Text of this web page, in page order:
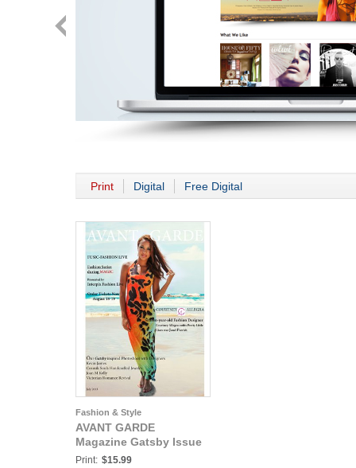
Print Digital Free Digital
Fashion & Style
AVANT GARDE
Magazine Gatsby Issue
Print: $15.99